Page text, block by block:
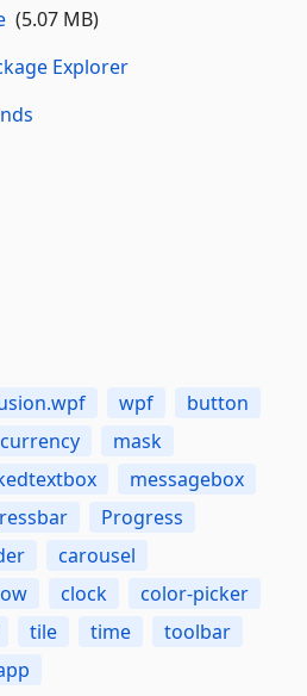
(5.07 MB)
Explorer
wpf
button
currency
mask
messagebox
Progress
carousel
clock
color-picker
tile time
toolbar